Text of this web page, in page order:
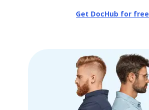
Get DocHub for free